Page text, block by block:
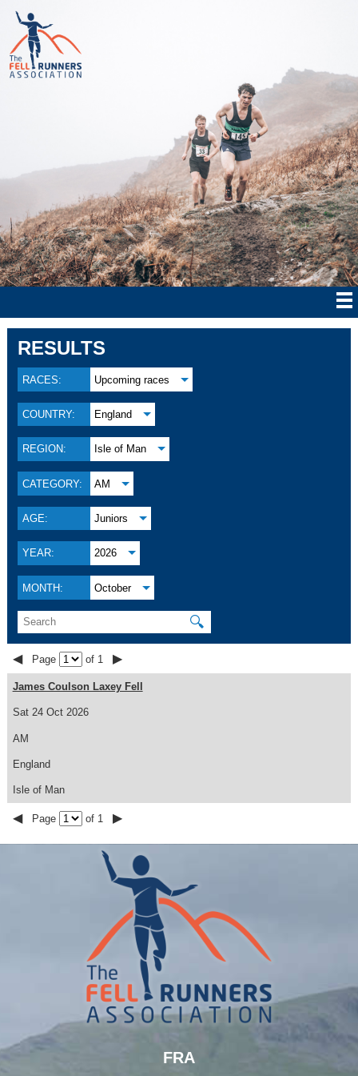
RESULTS
RACES: Upcoming races
COUNTRY: England
REGION: Isle of Man
CATEGORY: AM
AGE: Juniors
YEAR: 2026
MONTH: October
🔍
◀ Page of 1 ▶
Sat 24 Oct 2026
James Coulson Laxey Fell
AM
England
Isle of Man
◀ Page of 1 ▶
FRA